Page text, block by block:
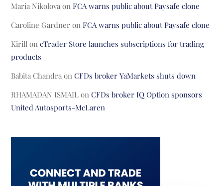
Maria Nikolova onFCA warns public about Paysafe clone
Caroline Gardner onFCA warns public about Paysafe clone
Kirill oncTrader Store launches subscriptions for trading
products
Babita Chandra onCFDs broker YaMarkets shuts down
RHAMADAN ISMAIL onCFDs broker IQ Option sponsors
United Autosports-McLaren